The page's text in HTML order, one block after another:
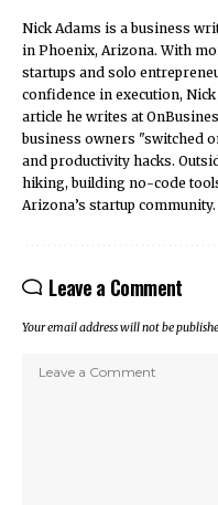
Nick Adams is a business
in Phoenix, Arizona. With
startups and solo
confidence in execution,
article he writes at
business owners "switched
and productivity hacks.
hiking, building no-code
Arizona’s startup community.
Leave a Comment
Your email address will not be